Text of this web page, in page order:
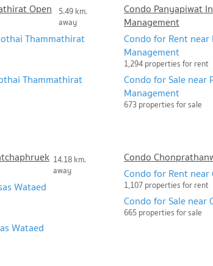
Open
5.49 km.
away
Thammathirat
Thammathirat
Condo Panyapiwat
Management
Condo for Rent
Management
1,294 properties for rent
Condo for Sale
Management
673 properties for sale
14.18 km.
away
Wataed
Wataed
Condo
Condo for Rent
1,107 properties for rent
Condo for Sale
665 properties for sale